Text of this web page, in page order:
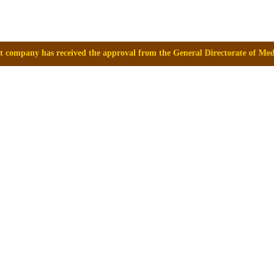
the approval from the General Directorate of Medicines,